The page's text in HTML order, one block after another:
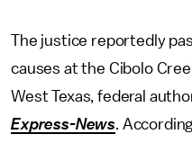
The justice reportedly
causes at the Cibolo
West Texas, federal
Express-News.